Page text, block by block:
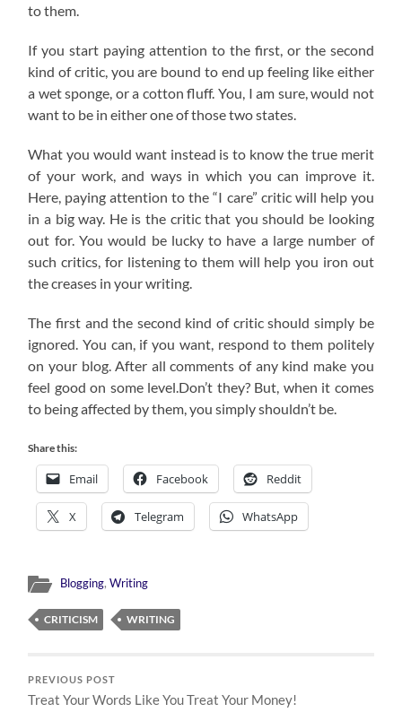
to them.
If you start paying attention to the first, or the second
kind of critic, you are bound to end up feeling like either
a wet sponge, or a cotton fluff. You, I am sure, would not
want to be in either one of those two states.
What you would want instead is to know the true merit
of your work, and ways in which you can improve it.
Here, paying attention to the “I care” critic will help you
in a big way. He is the critic that you should be looking
out for. You would be lucky to have a large number of
such critics, for listening to them will help you iron out
the creases in your writing.
The first and the second kind of critic should simply be
ignored. You can, if you want, respond to them politely
on your blog. After all comments of any kind make you
feel good on some level.Don’t they? But, when it comes
to being affected by them, you simply shouldn’t be.
Share this:
Email Facebook Reddit
X Telegram WhatsApp
Blogging,Writing
CRITICISM WRITING
PREVIOUS POST
Treat Your Words Like You Treat Your Money!